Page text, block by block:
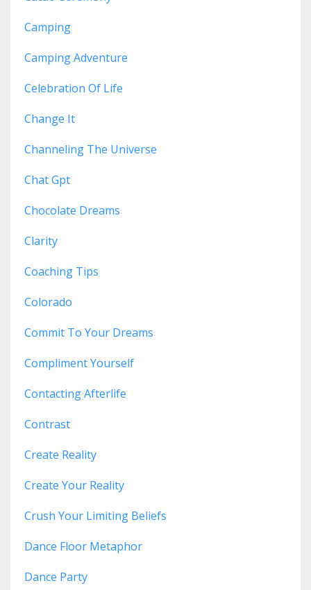
Camping
Camping Adventure
Celebration Of Life
Change It
Channeling The Universe
Chat Gpt
Chocolate Dreams
Clarity
Coaching Tips
Colorado
Commit To Your Dreams
Compliment Yourself
Contacting Afterlife
Contrast
Create Reality
Create Your Reality
Crush Your Limiting Beliefs
Dance Floor Metaphor
Dance Party